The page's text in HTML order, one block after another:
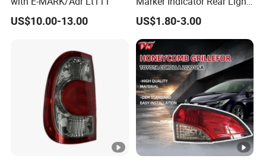
US$10.00-13.00
for Boats Trucks and
Trailers
US$1.80-3.00